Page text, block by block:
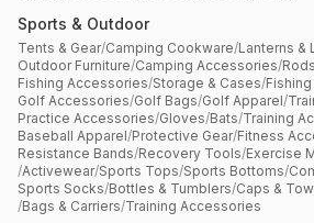
Sports & Outdoor
Tents & Gear/Camping Cookware/Lanterns &
Outdoor Furniture/Camping Accessories/
Fishing Accessories/Storage & Cases/
Golf Accessories/Golf Bags/Golf Apparel/
Practice Accessories/Gloves/Bats/Training
Baseball Apparel/Protective Gear/Fitness
Resistance Bands/Recovery Tools/Exercise
/Activewear/Sports Tops/Sports Bottoms/
Sports Socks/Bottles & Tumblers/Caps &
/Bags & Carriers/Training Accessories